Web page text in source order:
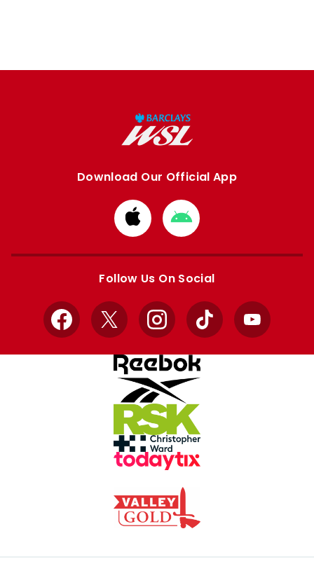
Download Our Official App
Download
from
Apple
Download
from
Google
Follow Us On Social
Facebook
X InstagramTikTok YouTube